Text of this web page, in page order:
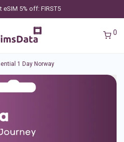
eSIM 5% off: FIRST5
0
1 Day Norway